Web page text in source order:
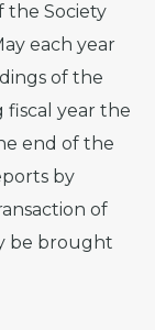
the Society
each year
of the
fiscal year the
end of the
by
of
be brought